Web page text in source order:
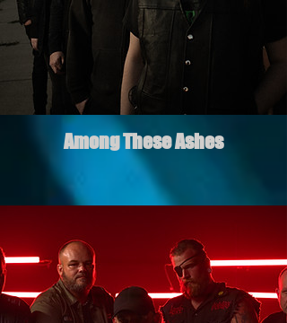
Among These Ashes